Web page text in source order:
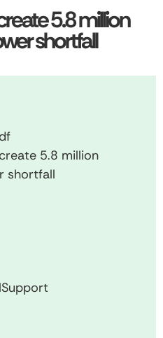
5.8 million
shortfall
5.8 million
shortfall